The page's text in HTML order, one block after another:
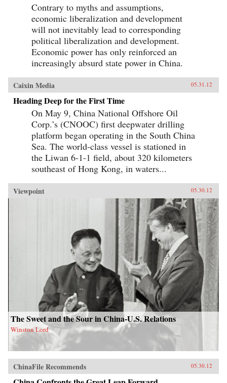
Contrary to myths and assumptions,
economic liberalization and development
will not inevitably lead to corresponding
political liberalization and development.
Economic power has only reinforced an
increasingly absurd state power in China.
Caixin Media 05.31.12
Heading Deep for the First Time
On May 9, China National Offshore Oil
Corp.’s (CNOOC) first deepwater drilling
platform began operating in the South China
Sea. The world-class vessel is stationed in
the Liwan 6-1-1 field, about 320 kilometers
southeast of Hong Kong, in waters...
Viewpoint 05.30.12
The Sweet and the Sour in China-U.S. Relations
Winston Lord
ChinaFile Recommends 05.30.12